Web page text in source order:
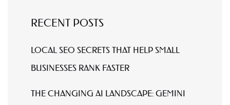
RECENT POSTS
LOCAL SEO SECRETS THAT HELP SMALL
BUSINESSES RANK FASTER
THE CHANGING AI LANDSCAPE: GEMINI